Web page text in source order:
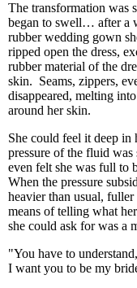
The transformation was
began to swell… after a
rubber wedding gown
ripped open the dress,
rubber material of the
skin. Seams, zippers,
disappeared, melting
around her skin.
She could feel it deep in
pressure of the fluid
even felt she was full to
When the pressure
heavier than usual,
means of telling what
she could ask for was a
"You have to
I want you to be my